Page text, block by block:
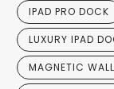
IPAD PRO DOCK
LUXURY IPAD
MAGNETIC